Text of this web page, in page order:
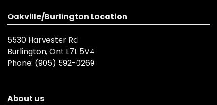
Oakville/Burlington Location
5530 Harvester Rd
Burlington, Ont L7L 5V4
Phone: (905) 592-0269
About us